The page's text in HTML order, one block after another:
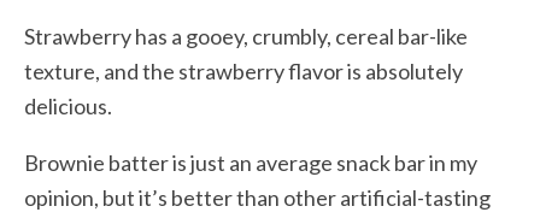
Strawberry has a gooey, crumbly, cereal bar-like
texture, and the strawberry flavor is absolutely
delicious.
Brownie batter is just an average snack bar in my
opinion, but it’s better than other artificial-tasting